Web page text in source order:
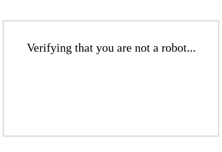
Verifying that you are not a robot...